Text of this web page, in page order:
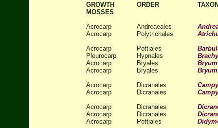
GROWTH ORDER
MOSSES
Acrocarp
Andreaeales
Acrocarp
Polytrichales
Acrocarp
Pottiales
Pleurocarp
Hypnales
Acrocarp
Bryales
Acrocarp
Bryales
Acrocarp
Dicranales
Acrocarp
Dicranales
Acrocarp
Dicranales
Acrocarp
Dicranales
Acrocarp
Pottiales